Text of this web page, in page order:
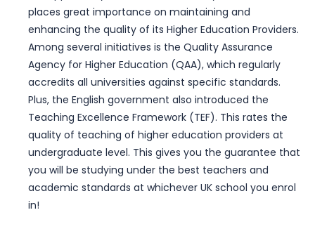
places great importance on maintaining and
enhancing the quality of its Higher Education Providers.
Among several initiatives is the Quality Assurance
Agency for Higher Education (QAA), which regularly
accredits all universities against specific standards.
Plus, the English government also introduced the
Teaching Excellence Framework (TEF). This rates the
quality of teaching of higher education providers at
undergraduate level. This gives you the guarantee that
you will be studying under the best teachers and
academic standards at whichever UK school you enrol
in!